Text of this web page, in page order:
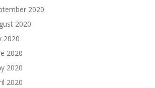
2020
2020
2020
2020
2020
2020